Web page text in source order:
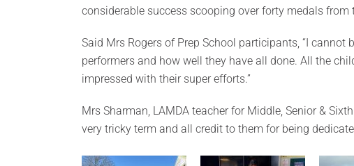
considerable success scooping over forty medals from
Said Mrs Rogers of Prep School participants, “I
performers and how well they have all done. All the
impressed with their super efforts.”
Mrs Sharman, LAMDA teacher for Middle, Senior &
very tricky term and all credit to them for being